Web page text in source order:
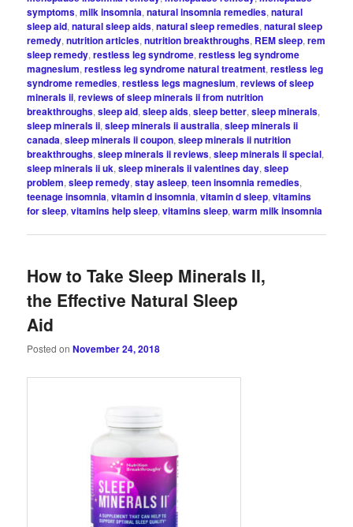
symptoms,milk insomnia,natural insomnia remedies,natural
sleep aid,natural sleep aids,natural sleep remedies,natural sleep
remedy,nutrition articles,nutrition breakthroughs, REM sleep,rem
sleep remedy,restless leg syndrome,restless leg syndrome
magnesium,restless leg syndrome natural treatment,restless leg
syndrome remedies,restless legs magnesium,reviews of sleep
minerals ii,reviews of sleep minerals ii from nutrition
breakthroughs,sleep aid,sleep aids,sleep better,sleep minerals,
sleep minerals ii,sleep minerals ii australia,sleep minerals ii
canada,sleep minerals ii coupon,sleep minerals ii nutrition
breakthroughs,sleep minerals ii reviews,sleep minerals ii special,
sleep minerals ii uk,sleep minerals ii valentines day,sleep
problem,sleep remedy,stay asleep,teen insomnia remedies,
teenage insomnia,vitamin d insomnia,vitamin d sleep,vitamins
for sleep,vitamins help sleep,vitamins sleep,warm milk insomnia
How to Take Sleep Minerals II,
the Effective Natural Sleep
Aid
Posted onNovember 24, 2018